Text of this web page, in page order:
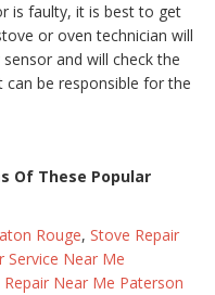
is faulty, it is best to get
or oven technician will
and will check the
be responsible for the
Of These Popular
Rouge, Stove Repair
Service Near Me
Repair Near Me Paterson